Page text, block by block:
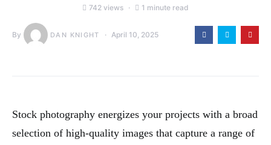
742 views 1 minute read
By DAN KNIGHT April 10, 2025
Stock photography energizes your projects with a broad
selection of high-quality images that capture a range of